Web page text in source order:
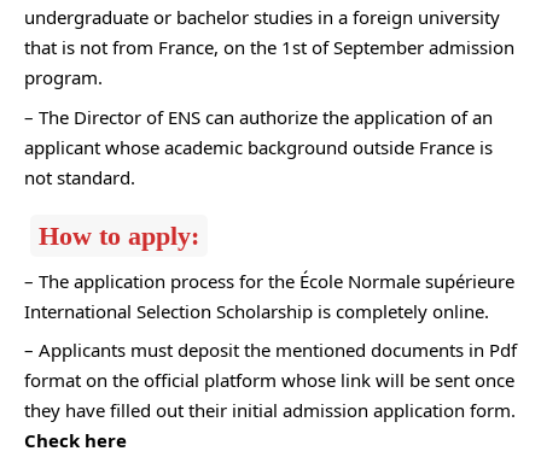
undergraduate or bachelor studies in a foreign university
that is not from France, on the 1st of September admission
program.
– The Director of ENS can authorize the application of an
applicant whose academic background outside France is
not standard.
How to apply:
– The application process for the École Normale supérieure
International Selection Scholarship is completely online.
– Applicants must deposit the mentioned documents in Pdf
format on the official platform whose link will be sent once
they have filled out their initial admission application form.
Check here